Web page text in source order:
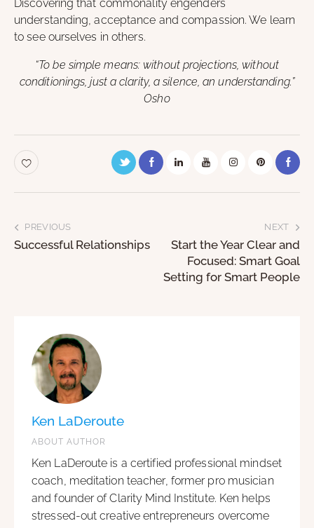
Discovering that commonality engenders
understanding, acceptance and compassion. We learn
to see ourselves in others.
“To be simple means: without projections, without
conditionings, just a clarity, a silence, an understanding.”
Osho
PREVIOUS
Successful Relationships
NEXT
Start the Year Clear and
Focused: Smart Goal
Setting for Smart People
Ken LaDeroute
ABOUT AUTHOR
Ken LaDeroute is a certified professional mindset
coach, meditation teacher, former pro musician
and founder of Clarity Mind Institute. Ken helps
stressed-out creative entrepreneurs overcome